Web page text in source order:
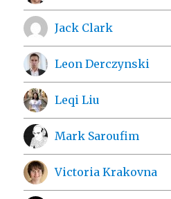
Jack Clark
Leon Derczynski
Leqi Liu
Mark Saroufim
Victoria Krakovna